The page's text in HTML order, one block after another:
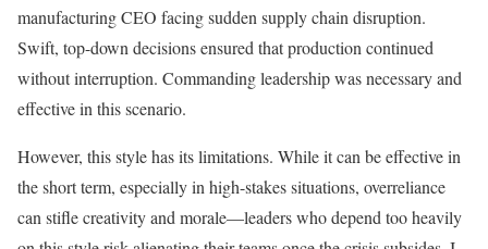
manufacturing CEO facing sudden supply chain disruption.
Swift, top-down decisions ensured that production continued
without interruption. Commanding leadership was necessary and
effective in this scenario.
However, this style has its limitations. While it can be effective in
the short term, especially in high-stakes situations, overreliance
can stifle creativity and morale—leaders who depend too heavily